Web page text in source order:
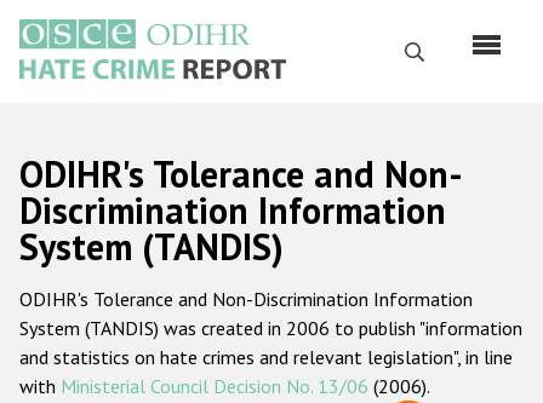
main
content
Search
Русский
Main
navigation
Home
About us
ODIHR's mandate
ODIHR's methodology
ODIHR's Tolerance and Non-
Discrimination Information
System (TANDIS)
ODIHR's Tolerance and Non-Discrimination Information
System (TANDIS) was created in 2006 to publish "information
and statistics on hate crimes and relevant legislation", in line
with Ministerial Council Decision No. 13/06 (2006).